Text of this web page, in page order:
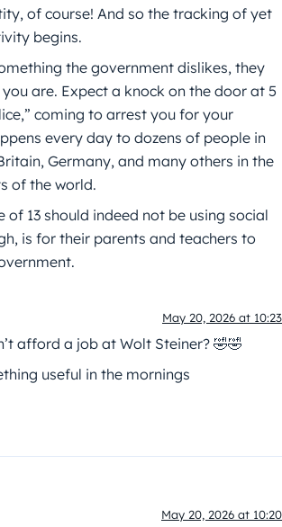
of course! And so the tracking of yet
begins.
the government dislikes, they
are. Expect a knock on the door at 5
coming to arrest you for your
every day to dozens of people in
Germany, and many others in the
of the world.
of 13 should indeed not be using social
is for their parents and teachers to
May 20, 2026 at 10:23
afford a job at Wolt Steiner? 🤣🤣
useful in the mornings
May 20, 2026 at 10:20